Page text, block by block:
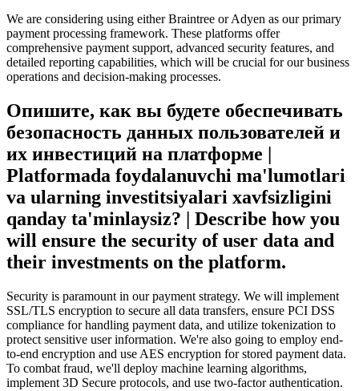
We are considering using either Braintree or Adyen as our primary
payment processing framework. These platforms offer
comprehensive payment support, advanced security features, and
detailed reporting capabilities, which will be crucial for our business
operations and decision-making processes.
Опишите, как вы будете обеспечивать
безопасность данных пользователей и
их инвестиций на платформе |
Platformada foydalanuvchi ma'lumotlari
va ularning investitsiyalari xavfsizligini
qanday ta'minlaysiz? | Describe how you
will ensure the security of user data and
their investments on the platform.
Security is paramount in our payment strategy. We will implement
SSL/TLS encryption to secure all data transfers, ensure PCI DSS
compliance for handling payment data, and utilize tokenization to
protect sensitive user information. We're also going to employ end-
to-end encryption and use AES encryption for stored payment data.
To combat fraud, we'll deploy machine learning algorithms,
implement 3D Secure protocols, and use two-factor authentication.